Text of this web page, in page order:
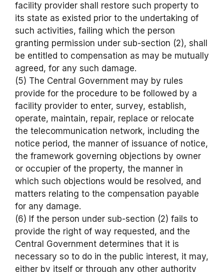
facility provider shall restore such property to
its state as existed prior to the undertaking of
such activities, failing which the person
granting permission under sub-section (2), shall
be entitled to compensation as may be mutually
agreed, for any such damage.
(5) The Central Government may by rules
provide for the procedure to be followed by a
facility provider to enter, survey, establish,
operate, maintain, repair, replace or relocate
the telecommunication network, including the
notice period, the manner of issuance of notice,
the framework governing objections by owner
or occupier of the property, the manner in
which such objections would be resolved, and
matters relating to the compensation payable
for any damage.
(6) If the person under sub-section (2) fails to
provide the right of way requested, and the
Central Government determines that it is
necessary so to do in the public interest, it may,
either by itself or through any other authority